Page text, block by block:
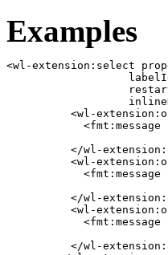
Examples
<wl-extension:select